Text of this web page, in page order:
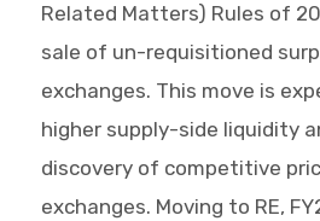
Related Matters) Rules of
sale of un-requisitioned
exchanges. This move is
higher supply-side liquidity
discovery of competitive
exchanges. Moving to RE,